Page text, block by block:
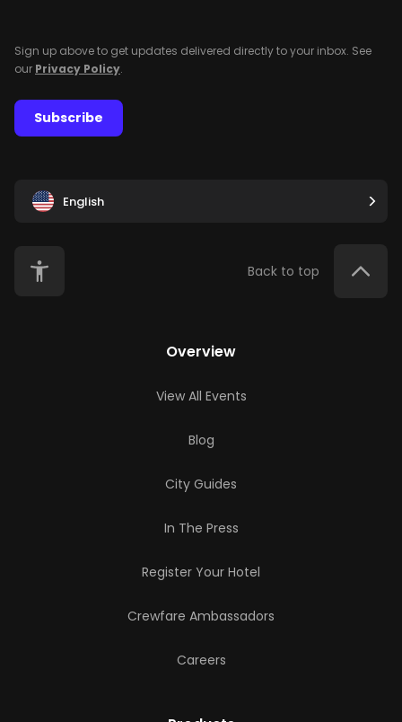
Sign up above to get updates delivered directly to your inbox. See
our Privacy Policy.
Subscribe
English
Back to top
Overview
View All Events
Blog
City Guides
In The Press
Register Your Hotel
Crewfare Ambassadors
Careers